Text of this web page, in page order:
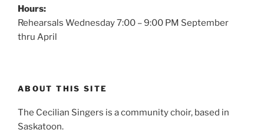
Hours:
Rehearsals Wednesday 7:00 – 9:00 PM September
thru April
ABOUT THIS SITE
The Cecilian Singers is a community choir, based in
Saskatoon.